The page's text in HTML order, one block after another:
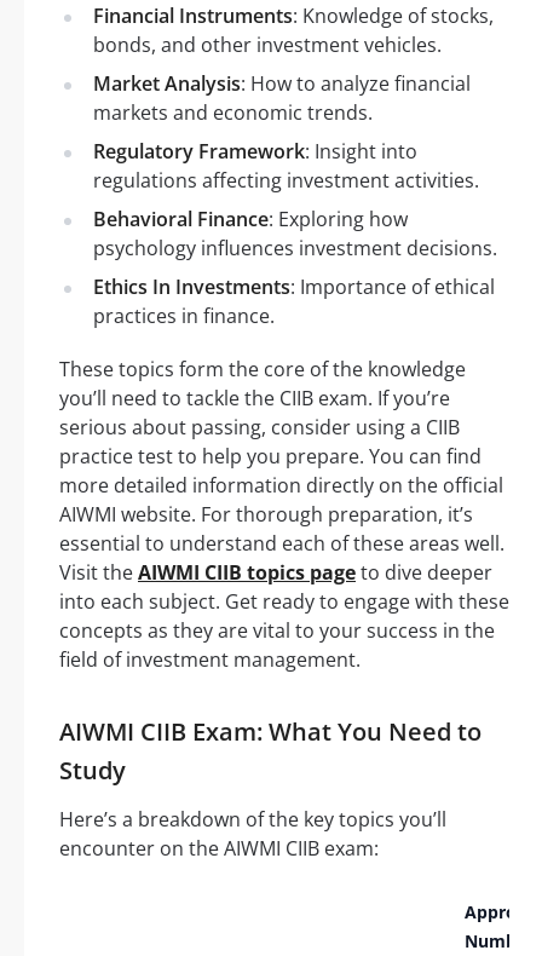
Financial Instruments: Knowledge of stocks,
bonds, and other investment vehicles.
Market Analysis: How to analyze financial
markets and economic trends.
Regulatory Framework: Insight into
regulations affecting investment activities.
Behavioral Finance: Exploring how
psychology influences investment decisions.
Ethics In Investments: Importance of ethical
practices in finance.
These topics form the core of the knowledge
you’ll need to tackle the CIIB exam. If you’re
serious about passing, consider using a CIIB
practice test to help you prepare. You can find
more detailed information directly on the official
AIWMI website. For thorough preparation, it’s
essential to understand each of these areas well.
Visit theAIWMI CIIB topics pageto dive deeper
into each subject. Get ready to engage with these
concepts as they are vital to your success in the
field of investment management.
AIWMI CIIB Exam: What You Need to
Study
Here’s a breakdown of the key topics you’ll
encounter on the AIWMI CIIB exam:
Number